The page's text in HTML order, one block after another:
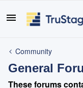
Community
General
These forums